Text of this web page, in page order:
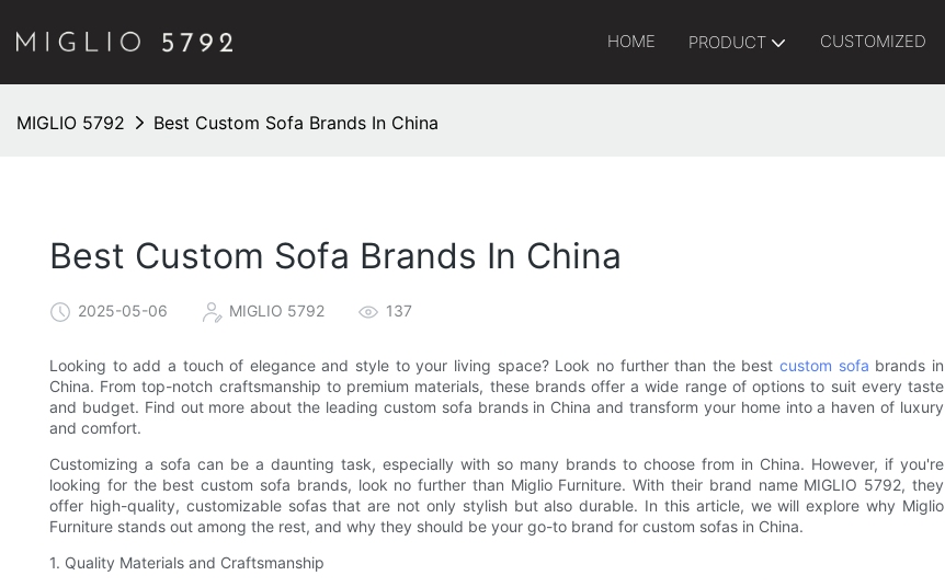
HOME PRODUCT CUSTOMIZED
MIGLIO 5792 Best Custom Sofa Brands In China
Best Custom Sofa Brands In China
2025-05-06 MIGLIO 5792 137
Looking to add a touch of elegance and style to your living space? Look no further than the bestcustom sofa brands in
China. From top-notch craftsmanship to premium materials, these brands offer a wide range of options to suit every taste
and budget. Find out more about the leading custom sofa brands in China and transform your home into a haven of luxury
and comfort.
Customizing a sofa can be a daunting task, especially with so many brands to choose from in China. However, if you're
looking for the best custom sofa brands, look no further than Miglio Furniture. With their brand name MIGLIO 5792, they
offer high-quality, customizable sofas that are not only stylish but also durable. In this article, we will explore why Miglio
Furniture stands out among the rest, and why they should be your go-to brand for custom sofas in China.
1. Quality Materials and Craftsmanship